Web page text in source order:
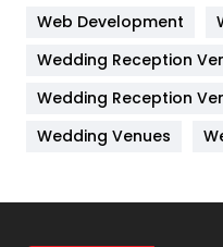
Lifestyle
Management
Materials
Off Page Seo
Web Development
Wedding Reception
Wedding Reception
Wedding Venues